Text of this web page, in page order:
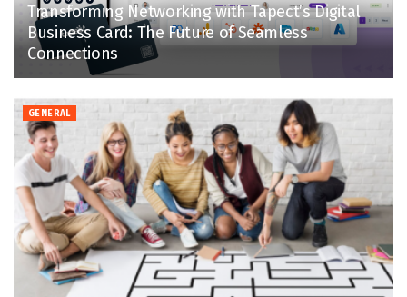
Transforming Networking with Tapect’s Digital
Business Card: The Future of Seamless
Connections
GENERAL